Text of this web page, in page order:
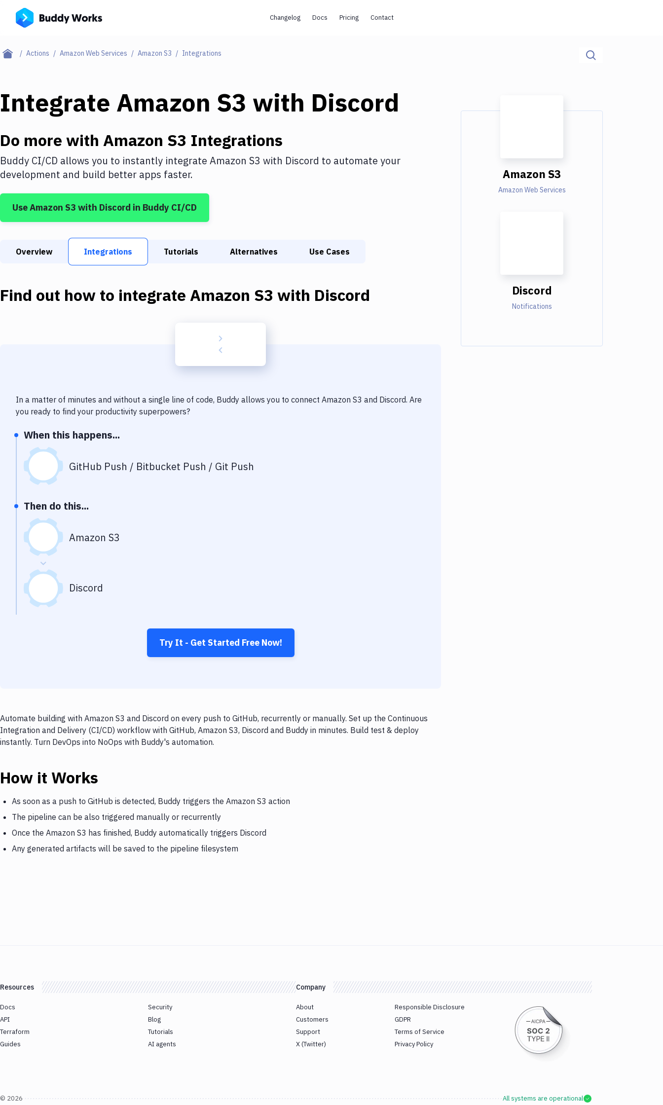
Changelog Docs Pricing Contact
Actions Amazon Web Services Amazon S3 Integrations
Integrate Amazon S3 with Discord
Do more with Amazon S3 Integrations
Buddy CI/CD allows you to instantly integrate Amazon S3 with Discord to automate your
development and build better apps faster.
UseAmazon S3 with Discord in Buddy CI/CD
Overview Integrations Tutorials Alternatives Use Cases
Find out how to integrate Amazon S3 with Discord
In a matter of minutes and without a single line of code, Buddy allows you to connect Amazon S3 and Discord. Are
you ready to find your productivity superpowers?
When this happens...
GitHub Push / Bitbucket Push / Git Push
Then do this...
Amazon S3
Discord
Try It - Get Started Free Now!
Automate building with Amazon S3 and Discord on every push to GitHub, recurrently or manually. Set up the Continuous
Integration and Delivery (CI/CD) workflow with GitHub, Amazon S3, Discord and Buddy in minutes. Build test & deploy
instantly. Turn DevOps into NoOps with Buddy's automation.
How it Works
As soon as a push to GitHub is detected, Buddy triggers the Amazon S3 action
The pipeline can be also triggered manually or recurrently
Once the Amazon S3 has finished, Buddy automatically triggers Discord
Any generated artifacts will be saved to the pipeline filesystem
Amazon S3
Amazon Web Services
Discord
Notifications
Resources
Docs
API
Terraform
Guides
Security
Blog
Tutorials
AI agents
Company
About
Customers
Support
X (Twitter)
Responsible Disclosure
GDPR
Terms of Service
Privacy Policy
© 2026 All systems are operational